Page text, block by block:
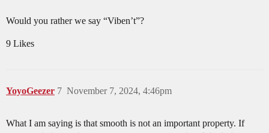
Would you rather we say “Viben’t”?
9 Likes
YoyoGeezer November 7, 2024, 4:46pm
7
What I am saying is that smooth is not an important property. If